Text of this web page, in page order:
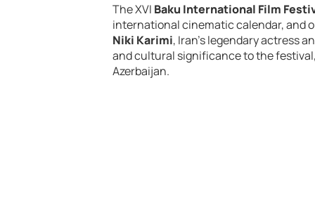
The XVI Baku International Film
international cinematic calendar, and
Niki Karimi, Iran’s legendary actress
and cultural significance to the
Azerbaijan.